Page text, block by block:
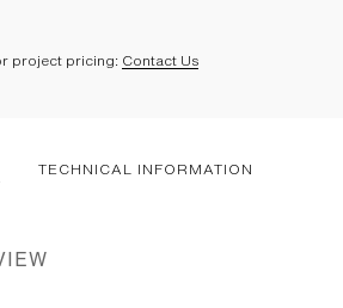
project pricing: Contact Us
TECHNICAL INFORMATION